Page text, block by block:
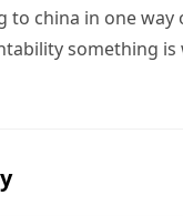
to china in one way
something